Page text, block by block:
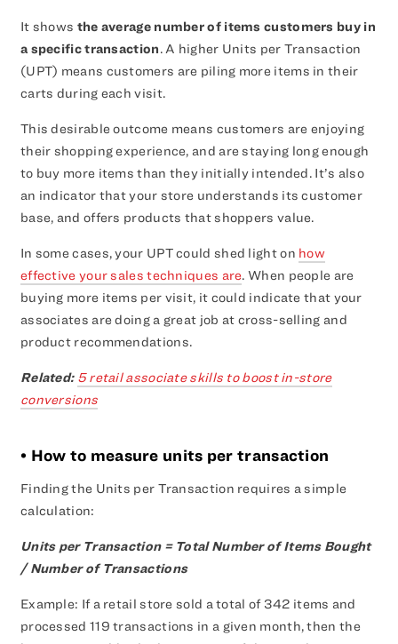
It shows the average number of items customers buy in
a specific transaction. A higher Units per Transaction
(UPT) means customers are piling more items in their
carts during each visit.
This desirable outcome means customers are enjoying
their shopping experience, and are staying long enough
to buy more items than they initially intended. It’s also
an indicator that your store understands its customer
base, and offers products that shoppers value.
In some cases, your UPT could shed light on how
effective your sales techniques are. When people are
buying more items per visit, it could indicate that your
associates are doing a great job at cross-selling and
product recommendations.
Related: 5 retail associate skills to boost in-store
conversions
• How to measure units per transaction
Finding the Units per Transaction requires a simple
calculation:
Units per Transaction = Total Number of Items Bought
/ Number of Transactions
Example: If a retail store sold a total of 342 items and
processed 119 transactions in a given month, then the